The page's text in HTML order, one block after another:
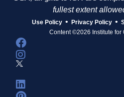
fullest extent
Use Policy • Privacy Policy •
Content ©2026 Institute for